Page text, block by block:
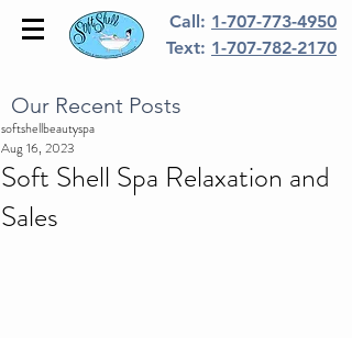
Call: 1-707-773-4950
Text: 1-707-782-2170
Our Recent Posts
Soft Shell Spa Relaxation and
Sales
softshellbeautyspa
Aug 16, 2023